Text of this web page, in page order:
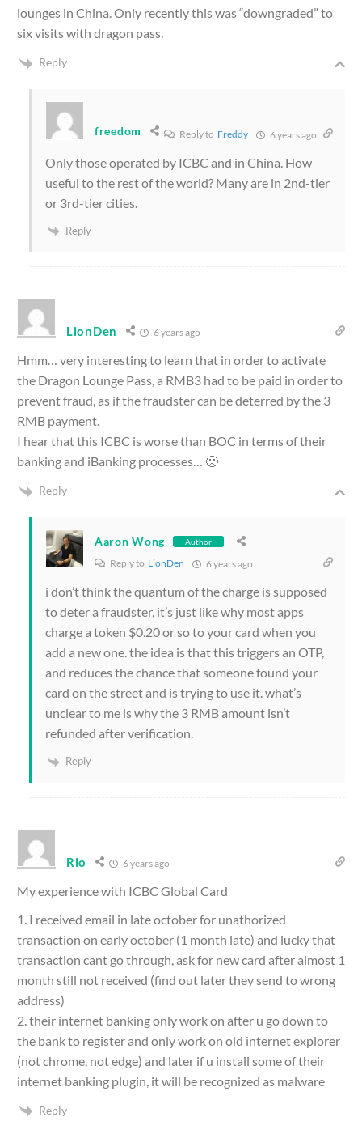
lounges in China. Only recently this was “downgraded” to
six visits with dragon pass.
Reply
freedom Reply to Freddy 6 years ago
Only those operated by ICBC and in China. How
useful to the rest of the world? Many are in 2nd-tier
or 3rd-tier cities.
Reply
LionDen 6 years ago
Hmm… very interesting to learn that in order to activate
the Dragon Lounge Pass, a RMB3 had to be paid in order to
prevent fraud, as if the fraudster can be deterred by the 3
RMB payment.
I hear that this ICBC is worse than BOC in terms of their
banking and iBanking processes… 🙁
Reply
Aaron Wong Author
Reply to LionDen 6 years ago
i don’t think the quantum of the charge is supposed
to deter a fraudster, it’s just like why most apps
charge a token $0.20 or so to your card when you
add a new one. the idea is that this triggers an OTP,
and reduces the chance that someone found your
card on the street and is trying to use it. what’s
unclear to me is why the 3 RMB amount isn’t
refunded after verification.
Reply
Rio 6 years ago
My experience with ICBC Global Card
1. I received email in late october for unathorized
transaction on early october (1 month late) and lucky that
transaction cant go through, ask for new card after almost 1
month still not received (find out later they send to wrong
address)
2. their internet banking only work on after u go down to
the bank to register and only work on old internet explorer
(not chrome, not edge) and later if u install some of their
internet banking plugin, it will be recognized as malware
Reply